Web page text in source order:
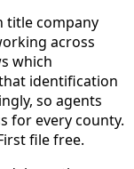
title company
across
which
identification
so agents
for every county.
file free.